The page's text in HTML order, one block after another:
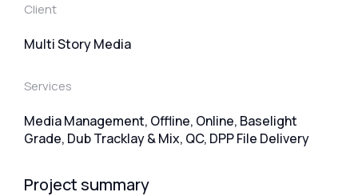
Client
Multi Story Media
Services
Media Management, Offline, Online, Baselight
Grade, Dub Tracklay & Mix, QC, DPP File Delivery
Project summary